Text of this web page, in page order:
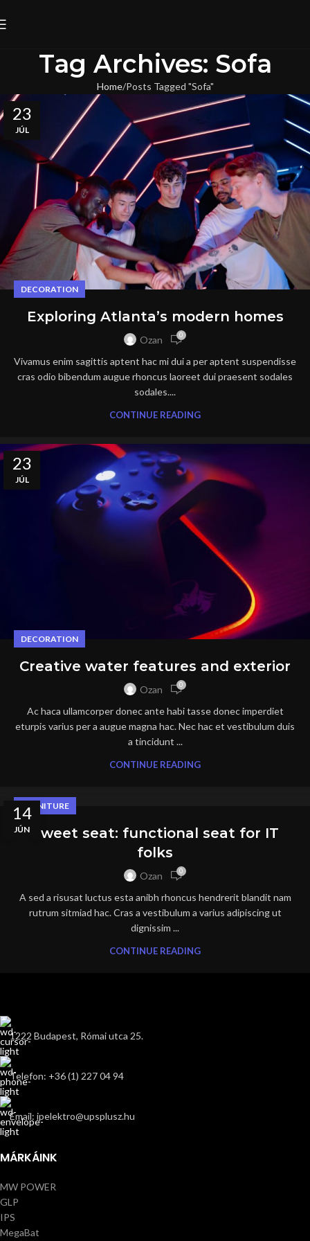
Tag Archives: Sofa
Home Posts Tagged "Sofa"
23
JÚL
DECORATION
Exploring Atlanta’s modern homes
Ozan 0
Vivamus enim sagittis aptent hac mi dui a per aptent suspendisse
cras odio bibendum augue rhoncus laoreet dui praesent sodales
sodales....
CONTINUE READING
23
JÚL
DECORATION
Creative water features and exterior
Ozan 0
Ac haca ullamcorper donec ante habi tasse donec imperdiet
eturpis varius per a augue magna hac. Nec hac et vestibulum duis
a tincidunt ...
CONTINUE READING
14
JÚN
FURNITURE
Sweet seat: functional seat for IT
folks
Ozan 0
A sed a risusat luctus esta anibh rhoncus hendrerit blandit nam
rutrum sitmiad hac. Cras a vestibulum a varius adipiscing ut
dignissim ...
CONTINUE READING
1222 Budapest, Római utca 25.
Telefon: +36 (1) 227 04 94
Email: ipelektro@upsplusz.hu
MÁRKÁINK
MW POWER
GLP
IPS
MegaBat